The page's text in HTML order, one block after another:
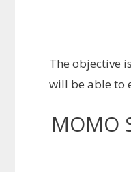
The objective
will be able to
MOMO